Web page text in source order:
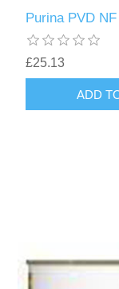
Purina PVD
£25.13